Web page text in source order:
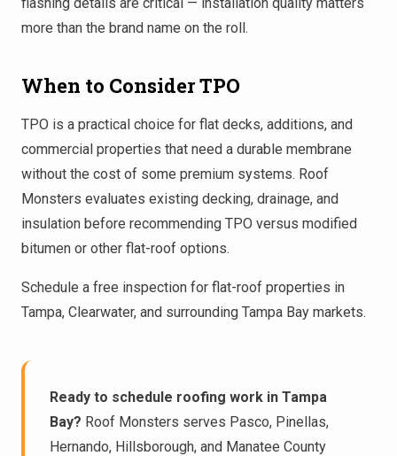
more than the brand name on the roll.
When to Consider TPO
TPO is a practical choice for flat decks, additions, and
commercial properties that need a durable membrane
without the cost of some premium systems. Roof
Monsters evaluates existing decking, drainage, and
insulation before recommending TPO versus modified
bitumen or other flat-roof options.
Schedule a free inspection for flat-roof properties in
Tampa, Clearwater, and surrounding Tampa Bay markets.
Ready to schedule roofing work in Tampa
Bay? Roof Monsters serves Pasco, Pinellas,
Hernando, Hillsborough, and Manatee County